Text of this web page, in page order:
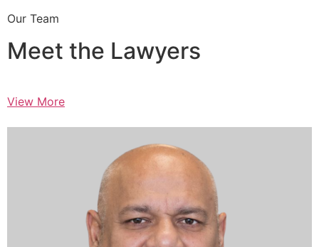
Our Team
Meet the Lawyers
View More